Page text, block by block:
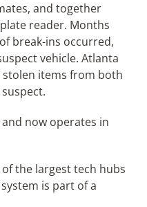
and together
reader. Months
break-ins occurred,
vehicle. Atlanta
items from both
now operates in
the largest tech hubs
is part of a